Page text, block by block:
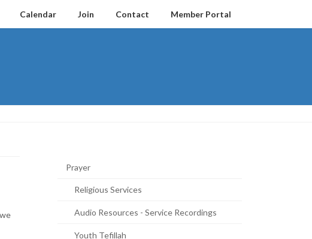
Calendar Join Contact Member Portal
Prayer
Religious Services
Audio Resources - Service Recordings
Youth Tefillah